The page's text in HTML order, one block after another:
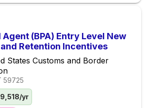
(BPA) Entry Level New
Retention Incentives
States Customs and Border
59725
yr